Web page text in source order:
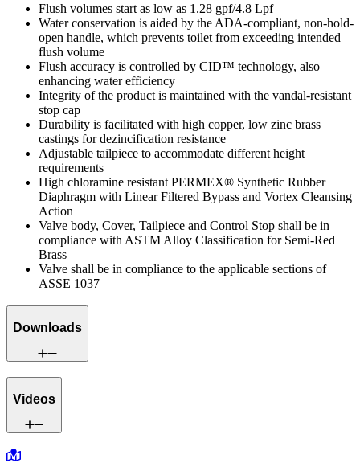
Flush volumes start as low as 1.28 gpf/4.8 Lpf
Water conservation is aided by the ADA-compliant, non-hold-
open handle, which prevents toilet from exceeding intended
flush volume
Flush accuracy is controlled by CID™ technology, also
enhancing water efficiency
Integrity of the product is maintained with the vandal-resistant
stop cap
Durability is facilitated with high copper, low zinc brass
castings for dezincification resistance
Adjustable tailpiece to accommodate different height
requirements
High chloramine resistant PERMEX® Synthetic Rubber
Diaphragm with Linear Filtered Bypass and Vortex Cleansing
Action
Valve body, Cover, Tailpiece and Control Stop shall be in
compliance with ASTM Alloy Classification for Semi-Red
Brass
Valve shall be in compliance to the applicable sections of
ASSE 1037
Downloads
Videos